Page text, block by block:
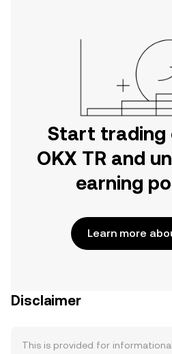
Start trading
OKX TR and
earning
Learn more
Disclaimer
This is provided for